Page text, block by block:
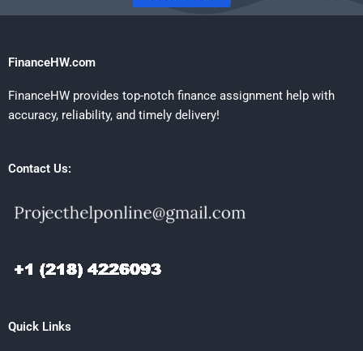
FinanceHW.com
FinanceHW provides top-notch finance assignment help with
accuracy, reliability, and timely delivery!
Contact Us:
Quick Links